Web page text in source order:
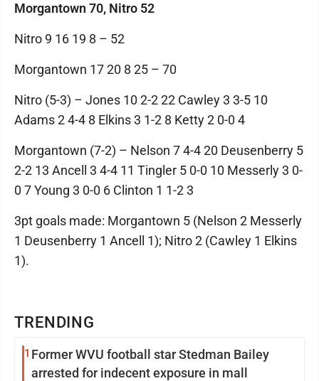
TRENDING
1 Former WVU football star Stedman Bailey
arrested for indecent exposure in mall
Morgantown 70, Nitro 52
Nitro 9 16 19 8 – 52
Morgantown 17 20 8 25 – 70
Nitro (5-3) – Jones 10 2-2 22 Cawley 3 3-5 10
Adams 2 4-4 8 Elkins 3 1-2 8 Ketty 2 0-0 4
Morgantown (7-2) – Nelson 7 4-4 20 Deusenberry 5
2-2 13 Ancell 3 4-4 11 Tingler 5 0-0 10 Messerly 3 0-
0 7 Young 3 0-0 6 Clinton 1 1-2 3
3pt goals made: Morgantown 5 (Nelson 2 Messerly
1 Deusenberry 1 Ancell 1); Nitro 2 (Cawley 1 Elkins
1).